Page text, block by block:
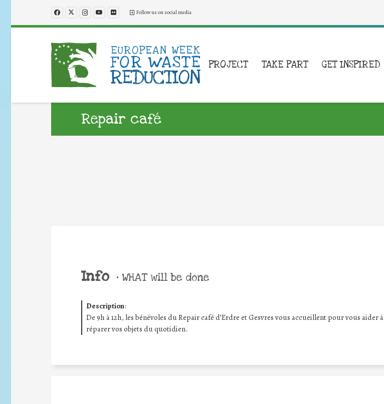
Follow us on social media
PROJECT TAKE PART GET INSPIRED
Repair café
Info • WHAT will be done
Description:
De 9h à 12h, les bénévoles du Repair café d’Erdre et Gesvres vous accueillent pour vous aider à
réparer vos objets du quotidien.